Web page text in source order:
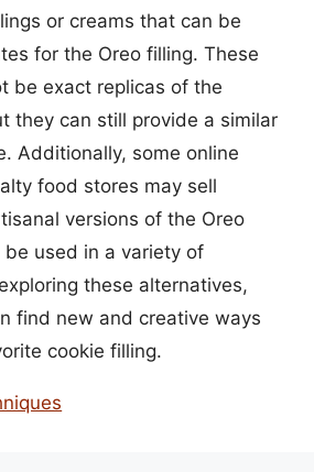
or creams that can be
for the Oreo filling. These
be exact replicas of the
they can still provide a similar
Additionally, some online
food stores may sell
versions of the Oreo
used in a variety of
these alternatives,
find new and creative ways
cookie filling.